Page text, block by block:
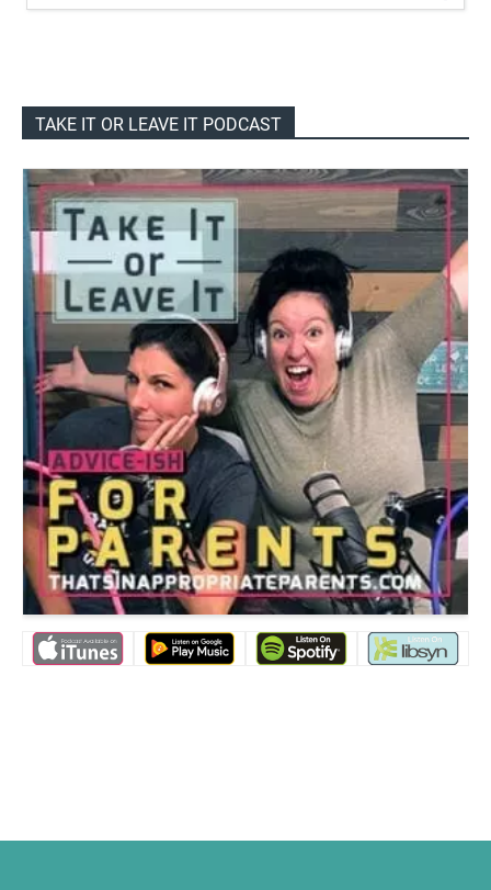
TAKE IT OR LEAVE IT PODCAST